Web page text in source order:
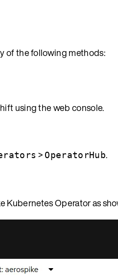
of the following methods:
using the web console.
> OperatorHub.
Kubernetes Operator as